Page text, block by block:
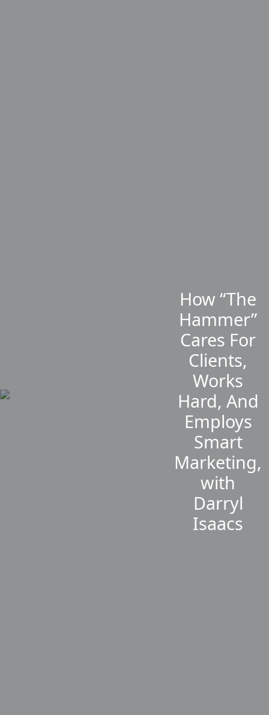
How “The
Hammer”
Cares For
Clients,
Works
Hard, And
Employs
Smart
Marketing,
with
Darryl
Isaacs